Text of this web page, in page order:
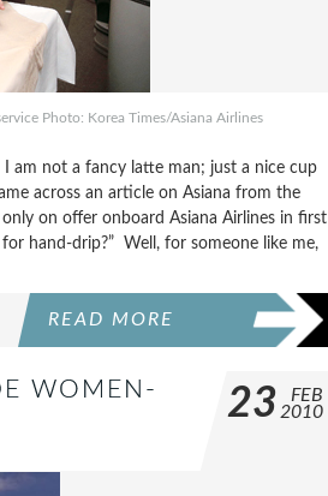
Photo: Korea Times/Asiana Airlines
am not a fancy latte man; just a nice cup
across an article on Asiana from the
on offer onboard Asiana Airlines in first
hand-drip?” Well, for someone like me,
READ MORE
WOMEN-
23
FEB
2010